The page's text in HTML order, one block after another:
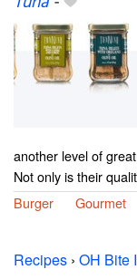
another level of
Not only is their
Burger
Gourmet
Recipes › OH Bite